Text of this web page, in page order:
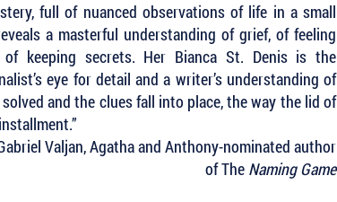
full of nuanced observations of life in a small
a masterful understanding of grief, of feeling
keeping secrets. Her Bianca St. Denis is the
eye for detail and a writer’s understanding of
and the clues fall into place, the way the lid of
Valjan, Agatha and Anthony-nominated author
of The Naming Game